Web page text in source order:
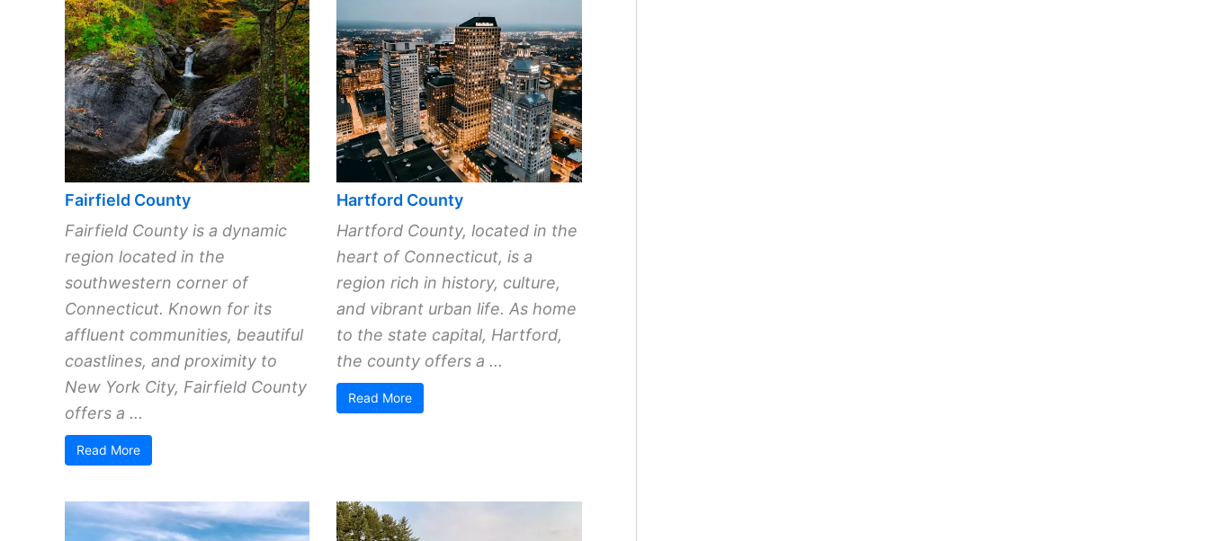
Fairfield County
Fairfield County is a dynamic
region located in the
southwestern corner of
Connecticut. Known for its
affluent communities, beautiful
coastlines, and proximity to
New York City, Fairfield County
offers a ...
Read More
Hartford County
Hartford County, located in the
heart of Connecticut, is a
region rich in history, culture,
and vibrant urban life. As home
to the state capital, Hartford,
the county offers a ...
Read More